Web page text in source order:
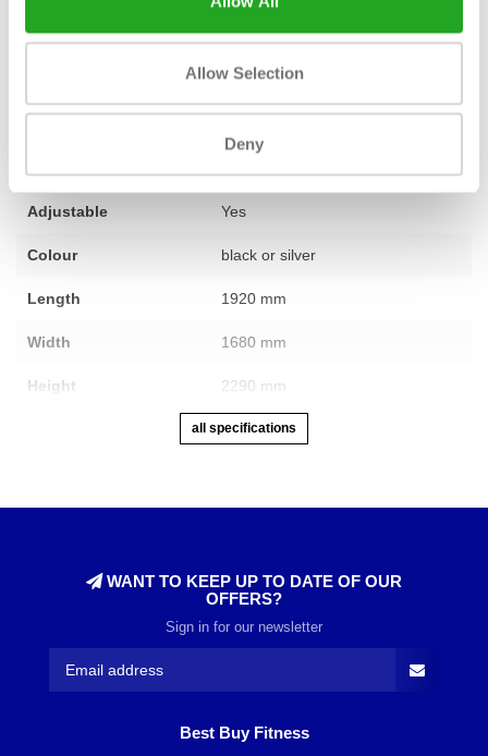
Allow Selection
Deny
Number of sections
4, triceps core/triceps bar/handle
Adjustable Yes
Colour black or silver
Length 1920 mm
Width 1680 mm
Height 2290 mm
all specifications
WANT TO KEEP UP TO DATE OF OUR
OFFERS?
Sign in for our newsletter
Best Buy Fitness